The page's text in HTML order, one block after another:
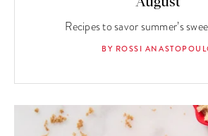
Recipes to savor summer’s
BY ROSSI